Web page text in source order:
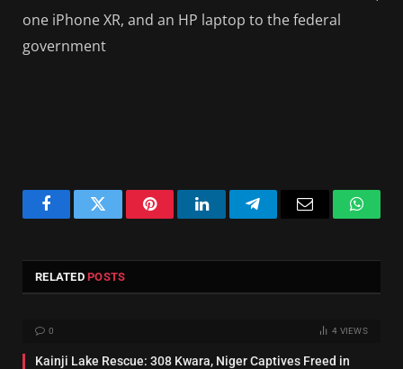
one iPhone XR, and an HP laptop to the federal
government
FacebookTwitter PinterestLinkedInTelegramEmail
RELATEDPOSTS
0 4 VIEWS
Kainji Lake Rescue: 308 Kwara, Niger Captives Freed in